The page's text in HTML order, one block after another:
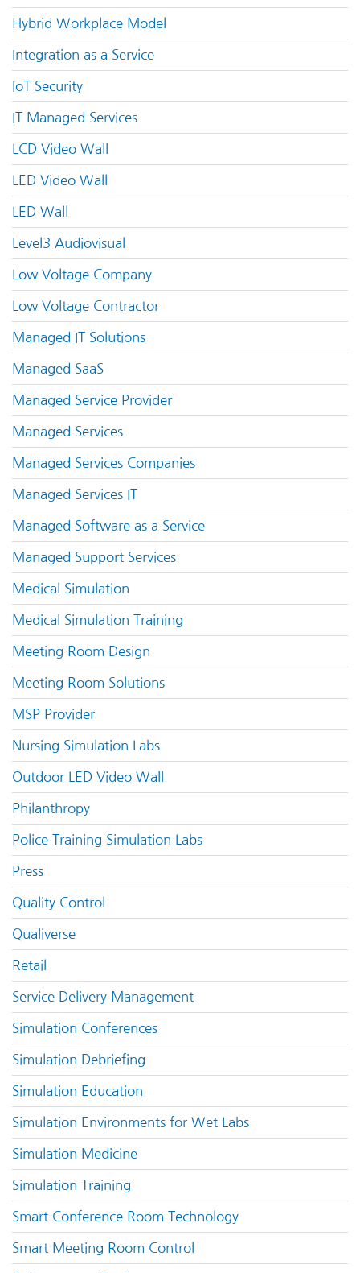
Hybrid Workplace Model
Integration as a Service
IoT Security
IT Managed Services
LCD Video Wall
LED Video Wall
LED Wall
Level3 Audiovisual
Low Voltage Company
Low Voltage Contractor
Managed IT Solutions
Managed SaaS
Managed Service Provider
Managed Services
Managed Services Companies
Managed Services IT
Managed Software as a Service
Managed Support Services
Medical Simulation
Medical Simulation Training
Meeting Room Design
Meeting Room Solutions
MSP Provider
Nursing Simulation Labs
Outdoor LED Video Wall
Philanthropy
Police Training Simulation Labs
Press
Quality Control
Qualiverse
Retail
Service Delivery Management
Simulation Conferences
Simulation Debriefing
Simulation Education
Simulation Environments for Wet Labs
Simulation Medicine
Simulation Training
Smart Conference Room Technology
Smart Meeting Room Control